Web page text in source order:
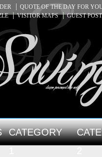
QUOTE OF THE DAY FOR
VISITOR MAPS GUEST
CATEGORY